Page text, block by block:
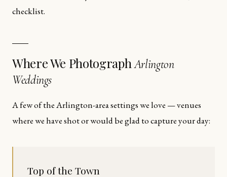
checklist.
Where We Photograph Arlington
Weddings
A few of the Arlington-area settings we love — venues
where we have shot or would be glad to capture your day:
Top of the Town